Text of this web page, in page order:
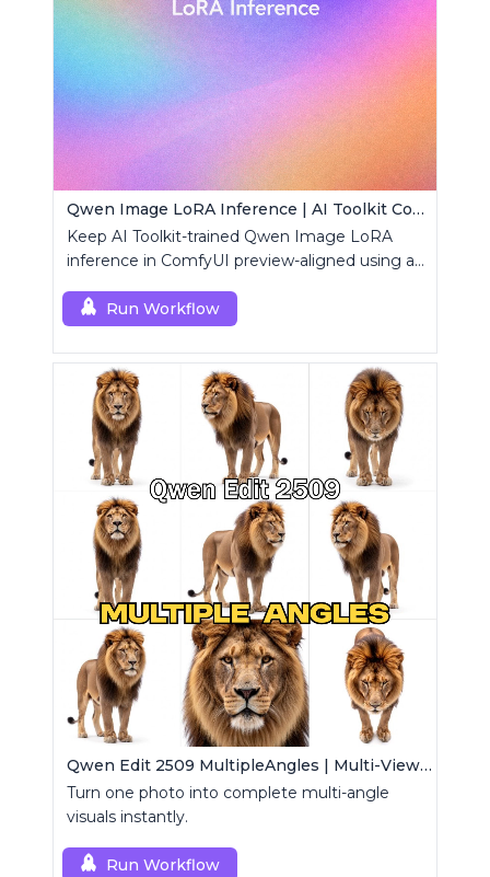
Qwen Image LoRA Inference | AI Toolkit ComfyUI
Keep AI Toolkit-trained Qwen Image LoRA
inference in ComfyUI preview-aligned using a
Run Workflow
Qwen Edit 2509 MultipleAngles | Multi-View Image Creator
Turn one photo into complete multi-angle
visuals instantly.
Run Workflow